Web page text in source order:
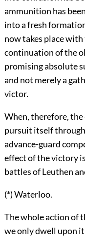
ammunition has
into a fresh
now takes place
continuation of the
promising absolute
and not merely a
victor.
When, therefore,
pursuit itself
advance-guard
effect of the victory
battles of Leuthen
(*) Waterloo.
The whole action of
we only dwell upon